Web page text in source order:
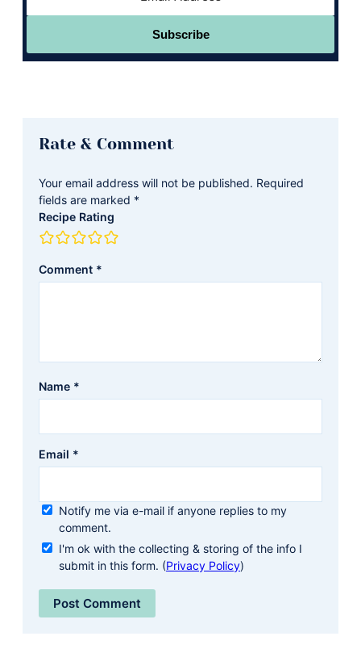
Subscribe
Rate & Comment
Your email address will not be published. Required
fields are marked *
Recipe Rating
Comment *
Name *
Email *
Notify me via e-mail if anyone replies to my
comment.
I'm ok with the collecting & storing of the info I
submit in this form. (Privacy Policy)